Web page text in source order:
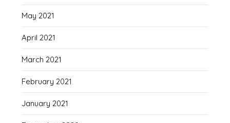
May 2021
April 2021
March 2021
February 2021
January 2021